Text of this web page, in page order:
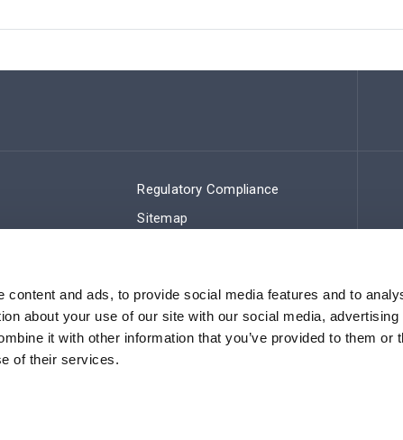
content and ads, to provide social media features and to
about your use of our site with our social media, advertising
it with other information that you’ve provided to them or
of their services.
Regulatory Compliance
Sitemap